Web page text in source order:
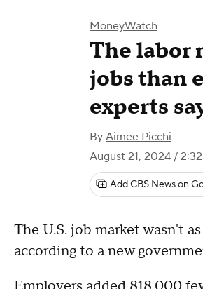
MoneyWatch
The labor
jobs than
experts
By Aimee Picchi
August 21, 2024 /
Add CBS News on
The U.S. job market wasn't
according to a new